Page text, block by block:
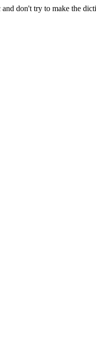
and don't try to make the